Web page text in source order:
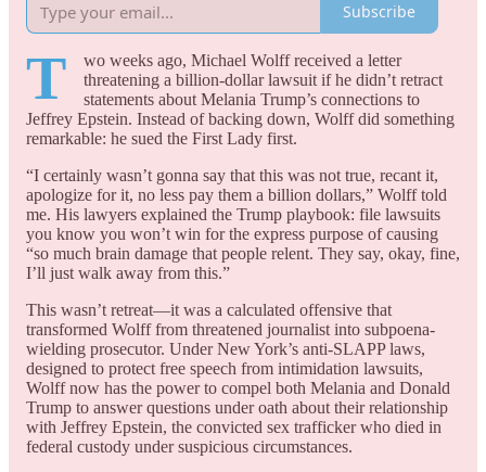
Subscribe
T
wo weeks ago, Michael Wolff received a letter
threatening a billion-dollar lawsuit if he didn’t retract
statements about Melania Trump’s connections to
Jeffrey Epstein. Instead of backing down, Wolff did something
remarkable: he sued the First Lady first.
“I certainly wasn’t gonna say that this was not true, recant it,
apologize for it, no less pay them a billion dollars,” Wolff told
me. His lawyers explained the Trump playbook: file lawsuits
you know you won’t win for the express purpose of causing
“so much brain damage that people relent. They say, okay, fine,
I’ll just walk away from this.”
This wasn’t retreat—it was a calculated offensive that
transformed Wolff from threatened journalist into subpoena-
wielding prosecutor. Under New York’s anti-SLAPP laws,
designed to protect free speech from intimidation lawsuits,
Wolff now has the power to compel both Melania and Donald
Trump to answer questions under oath about their relationship
with Jeffrey Epstein, the convicted sex trafficker who died in
federal custody under suspicious circumstances.